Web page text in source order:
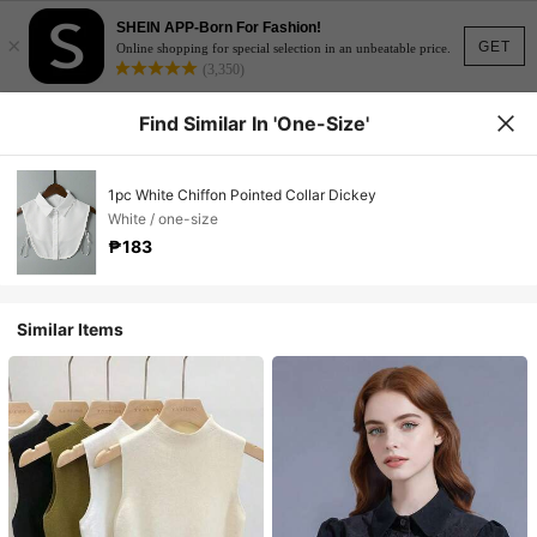
GET
×
SHEIN APP-Born For Fashion!
Online shopping for special selection in an unbeatable price.
(3,350)
Find Similar In 'one-Size'
1pc White Chiffon Pointed Collar Dickey
White / one-size
₱183
Similar Items